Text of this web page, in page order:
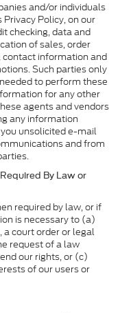
and/or individuals
Policy, on our
checking, data and
of sales, order
information and
Such parties only
to perform these
for any other
agents and vendors
any information
unsolicited e-mail
and from
By Law or
required by law, or if
is necessary to (a)
a court order or legal
request of a law
our rights, or (c)
of our users or